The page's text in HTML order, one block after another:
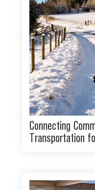
Connecting
Transportation